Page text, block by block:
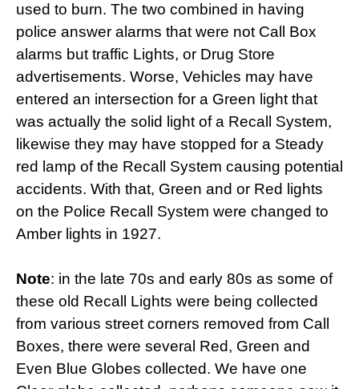
used to burn. The two combined in having
police answer alarms that were not Call Box
alarms but traffic Lights, or Drug Store
advertisements. Worse, Vehicles may have
entered an intersection for a Green light that
was actually the solid light of a Recall System,
likewise they may have stopped for a Steady
red lamp of the Recall System causing potential
accidents. With that, Green and or Red lights
on the Police Recall System were changed to
Amber lights in 1927.
Note: in the late 70s and early 80s as some of
these old Recall Lights were being collected
from various street corners removed from Call
Boxes, there were several Red, Green and
Even Blue Globes collected. We have one